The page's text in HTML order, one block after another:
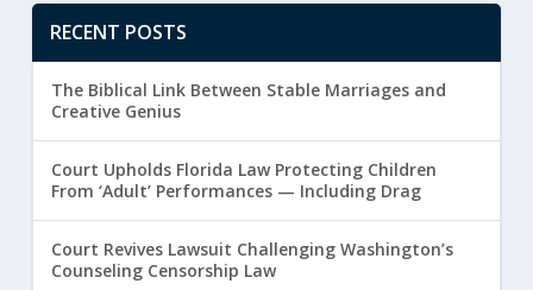
RECENT POSTS
The Biblical Link Between Stable Marriages and
Creative Genius
Court Upholds Florida Law Protecting Children
From ‘Adult’ Performances — Including Drag
Court Revives Lawsuit Challenging Washington’s
Counseling Censorship Law